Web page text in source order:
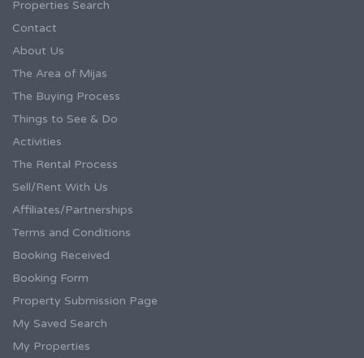
Properties Search
Contact
About Us
The Area of Mijas
The Buying Process
Things to See & Do
Activities
The Rental Process
Sell/Rent With Us
Affiliates/Partnerships
Terms and Conditions
Booking Received
Booking Form
Property Submission Page
My Saved Search
My Properties